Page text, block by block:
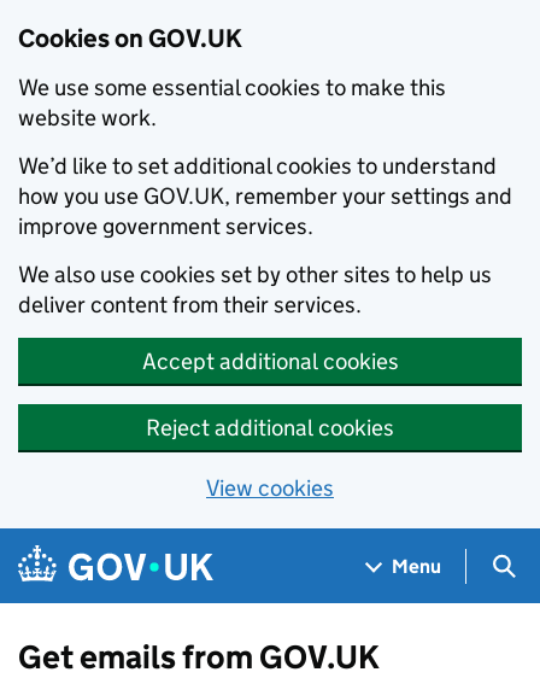
Cookies on GOV.UK
We use some essential cookies to make this
website work.
We’d like to set additional cookies to understand
how you use GOV.UK, remember your settings and
improve government services.
We also use cookies set by other sites to help us
deliver content from their services.
Accept additional cookies
Reject additional cookies
View cookies
Skip to main content
Navigation menu
Menu
Get emails from GOV.UK